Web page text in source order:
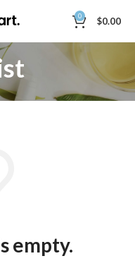
0 $0.00
empty.